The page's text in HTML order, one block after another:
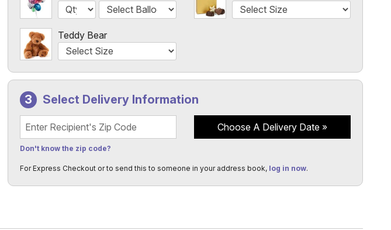
Teddy Bear
Select Delivery Information
Recipient's Zip Code
Don't know the zip code?
Choose A Delivery Date
For Express Checkout or to send this to someone in your address book, log in now.